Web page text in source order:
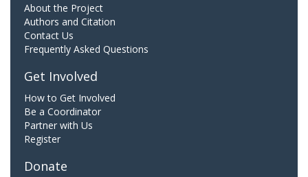
About the Project
Authors and Citation
Contact Us
Frequently Asked Questions
Get Involved
How to Get Involved
Be a Coordinator
Partner with Us
Register
Donate